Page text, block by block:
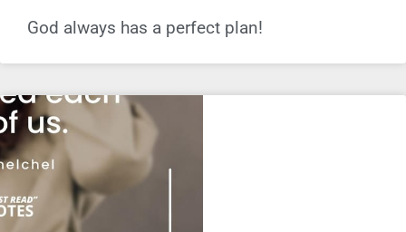
God always has a perfect plan!